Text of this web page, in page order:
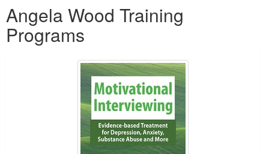
Angela Wood Training
Programs